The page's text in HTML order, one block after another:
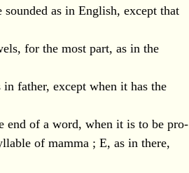
sounded as in English, except that
for the most part, as in the
father, except when it has the
end of a word, when it is to be pro-
of mamma ; E, as in there,